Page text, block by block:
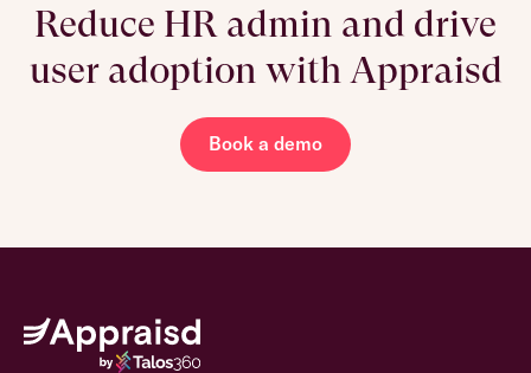
Reduce HR admin and drive
user adoption with Appraisd
Book a demo